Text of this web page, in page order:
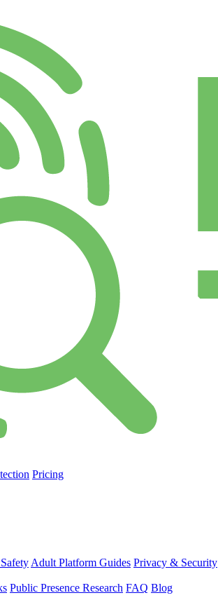
Pricing
Adult Platform Guides Privacy & Security
Public Presence Research FAQ Blog